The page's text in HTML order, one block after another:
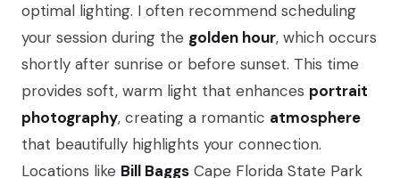
optimal lighting. I often recommend scheduling
your session during the golden hour, which occurs
shortly after sunrise or before sunset. This time
provides soft, warm light that enhances portrait
photography, creating a romantic atmosphere
that beautifully highlights your connection.
Locations like Bill Baggs Cape Florida State Park